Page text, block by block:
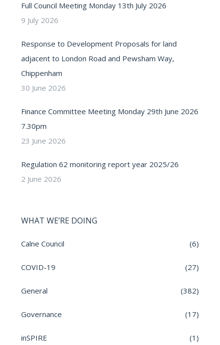
Full Council Meeting Monday 13th July 2026
9 July 2026
Response to Development Proposals for land
adjacent to London Road and Pewsham Way,
Chippenham
30 June 2026
Finance Committee Meeting Monday 29th June 2026
7.30pm
23 June 2026
Regulation 62 monitoring report year 2025/26
2 June 2026
WHAT WE’RE DOING
Calne Council (6)
COVID-19 (27)
General (382)
Governance (17)
inSPIRE (1)